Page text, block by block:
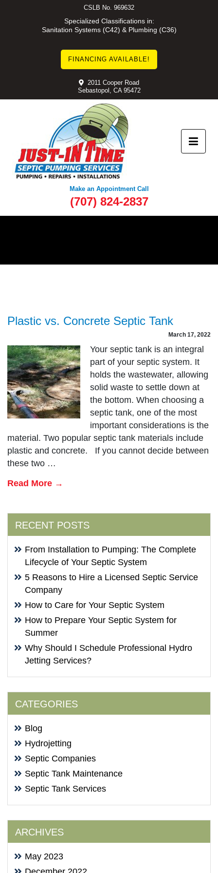
CSLB No. 969632
Specialized Classifications in:
Sanitation Systems (C42) & Plumbing (C36)
FINANCING AVAILABLE!
2011 Cooper Road
Sebastopol, CA 95472
Make an Appointment Call
(707) 824-2837
Plastic vs. Concrete Septic Tank
March 17, 2022
Your septic tank is an integral
part of your septic system. It
holds the wastewater, allowing
solid waste to settle down at
the bottom. When choosing a
septic tank, one of the most
important considerations is the
material. Two popular septic tank materials include
plastic and concrete. If you cannot decide between
these two …
Read More →
RECENT POSTS
From Installation to Pumping: The Complete
Lifecycle of Your Septic System
5 Reasons to Hire a Licensed Septic Service
Company
How to Care for Your Septic System
How to Prepare Your Septic System for
Summer
Why Should I Schedule Professional Hydro
Jetting Services?
CATEGORIES
Blog
Hydrojetting
Septic Companies
Septic Tank Maintenance
Septic Tank Services
ARCHIVES
May 2023